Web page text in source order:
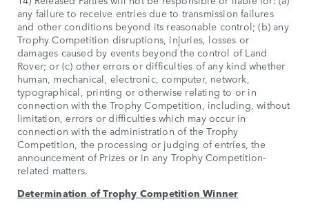
any failure to receive entries due to transmission failures
and other conditions beyond its reasonable control; (b) any
Trophy Competition disruptions, injuries, losses or
damages caused by events beyond the control of Land
Rover; or (c) other errors or difficulties of any kind whether
human, mechanical, electronic, computer, network,
typographical, printing or otherwise relating to or in
connection with the Trophy Competition, including, without
limitation, errors or difficulties which may occur in
connection with the administration of the Trophy
Competition, the processing or judging of entries, the
announcement of Prizes or in any Trophy Competition-
related matters.
Determination of Trophy Competition Winner